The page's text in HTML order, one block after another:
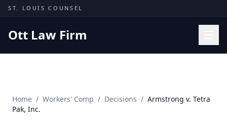
Skip to content
ST. LOUIS COUNSEL
Ott Law Firm
Missouri Courts
Home / Workers' Comp / Decisions / Armstrong v. Tetra
Pak, Inc.